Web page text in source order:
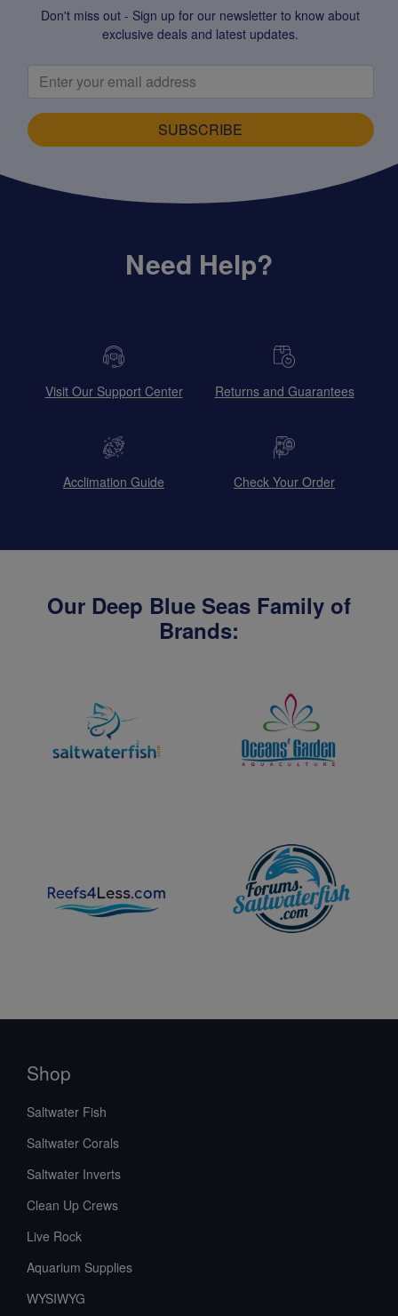
Don't miss out - Sign up for our newsletter to know about
exclusive deals and latest updates.
SUBSCRIBE
Need Help?
Visit Our Support Center Returns and Guarantees
Acclimation Guide Check Your Order
Our Deep Blue Seas Family of
Brands:
Shop
Saltwater Fish
Saltwater Corals
Saltwater Inverts
Clean Up Crews
Live Rock
Aquarium Supplies
WYSIWYG